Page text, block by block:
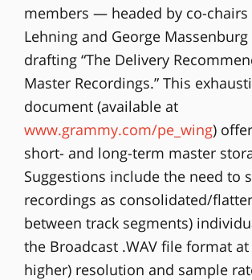
members — headed by co-chairs
Lehning and George
drafting “The Delivery
Master Recordings.” This
document (available at
www.grammy.com/pe_wing)
short- and long-term master
Suggestions include the need to
recordings as consolidated/
between track segments)
the Broadcast .WAV file format
higher) resolution and sample